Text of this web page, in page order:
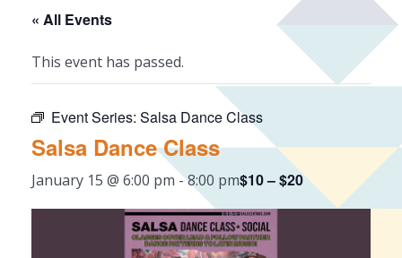
« All Events
This event has passed.
Event Series: Salsa Dance Class
Salsa Dance Class
January 15 @ 6:00 pm -8:00 pm$10 – $20